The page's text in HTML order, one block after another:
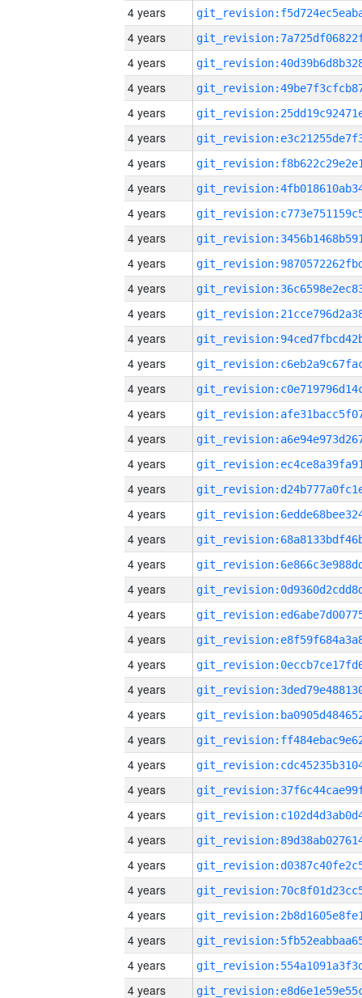
4 years
4 years
4 years
4 years
4 years
4 years
4 years
4 years
4 years
4 years
4 years
4 years
4 years
4 years
4 years
4 years
4 years
4 years
4 years
4 years
4 years
4 years
4 years
4 years
4 years
4 years
4 years
4 years
4 years
4 years
4 years
4 years
4 years
4 years
4 years
4 years
4 years
4 years
4 years
4 years